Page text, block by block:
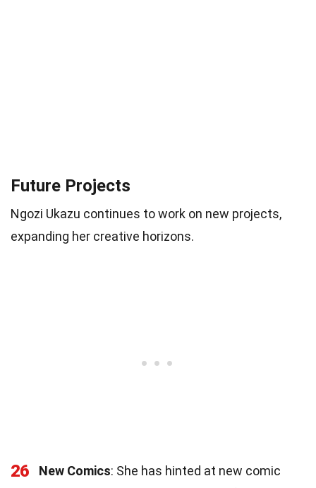
Future Projects
Ngozi Ukazu continues to work on new projects,
expanding her creative horizons.
26 New Comics: She has hinted at new comic